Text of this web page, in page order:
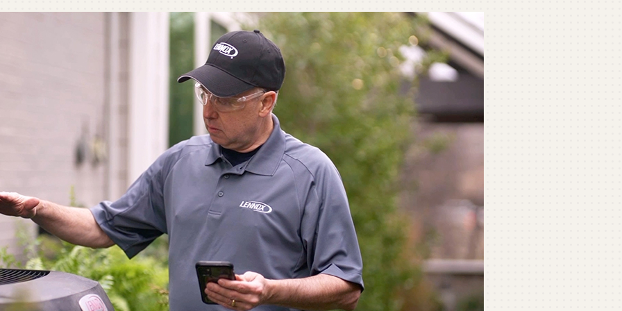
Commercial Refrigeration
Mini-Split Installation